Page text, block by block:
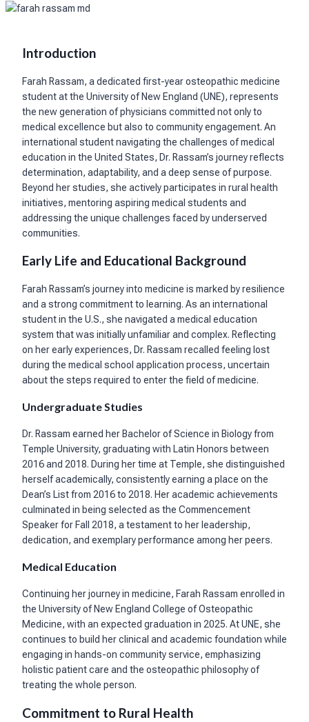
Introduction
Farah Rassam, a dedicated first-year osteopathic medicine
student at the University of New England (UNE), represents
the new generation of physicians committed not only to
medical excellence but also to community engagement. An
international student navigating the challenges of medical
education in the United States, Dr. Rassam’s journey reflects
determination, adaptability, and a deep sense of purpose.
Beyond her studies, she actively participates in rural health
initiatives, mentoring aspiring medical students and
addressing the unique challenges faced by underserved
communities.
Early Life and Educational Background
Farah Rassam’s journey into medicine is marked by resilience
and a strong commitment to learning. As an international
student in the U.S., she navigated a medical education
system that was initially unfamiliar and complex. Reflecting
on her early experiences, Dr. Rassam recalled feeling lost
during the medical school application process, uncertain
about the steps required to enter the field of medicine.
Undergraduate Studies
Dr. Rassam earned her Bachelor of Science in Biology from
Temple University, graduating with Latin Honors between
2016 and 2018. During her time at Temple, she distinguished
herself academically, consistently earning a place on the
Dean’s List from 2016 to 2018. Her academic achievements
culminated in being selected as the Commencement
Speaker for Fall 2018, a testament to her leadership,
dedication, and exemplary performance among her peers.
Medical Education
Continuing her journey in medicine, Farah Rassam enrolled in
the University of New England College of Osteopathic
Medicine, with an expected graduation in 2025. At UNE, she
continues to build her clinical and academic foundation while
engaging in hands-on community service, emphasizing
holistic patient care and the osteopathic philosophy of
treating the whole person.
Commitment to Rural Health